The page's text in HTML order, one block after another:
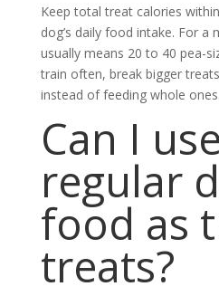
Keep total treat calories
dog’s daily food intake. For a
usually means 20 to 40 pea-
train often, break bigger
instead of feeding whole ones.
Can I use
regular
food as
treats?